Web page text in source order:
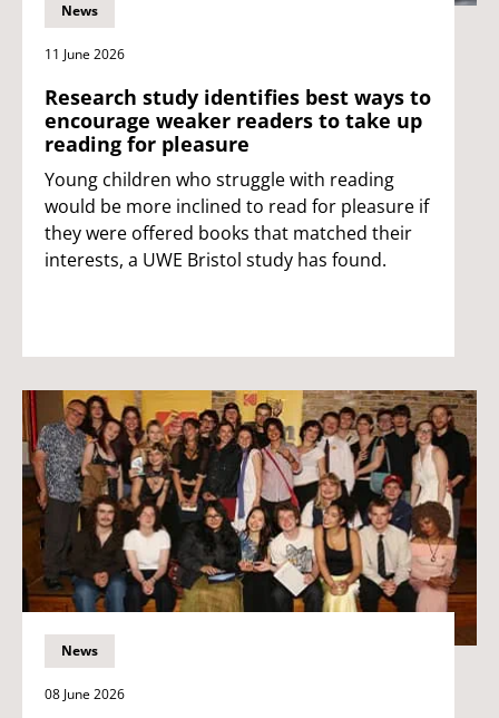
News
11 June 2026
Research study identifies best ways to
encourage weaker readers to take up
reading for pleasure
Young children who struggle with reading
would be more inclined to read for pleasure if
they were offered books that matched their
interests, a UWE Bristol study has found.
News
08 June 2026